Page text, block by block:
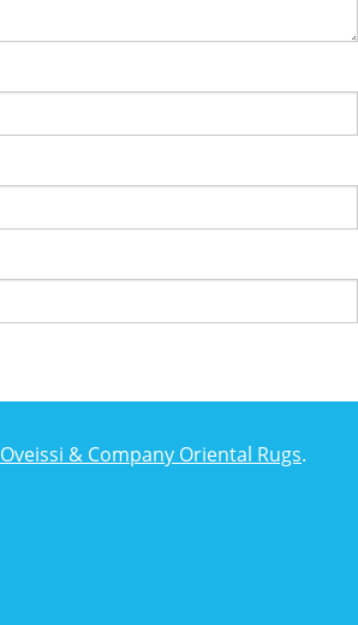
Oveissi & Company Oriental Rugs.